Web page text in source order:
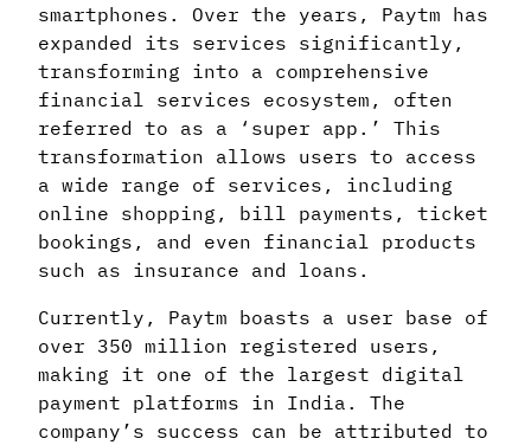
smartphones. Over the years, Paytm has
expanded its services significantly,
transforming into a comprehensive
financial services ecosystem, often
referred to as a ‘super app.’ This
transformation allows users to access
a wide range of services, including
online shopping, bill payments, ticket
bookings, and even financial products
such as insurance and loans.
Currently, Paytm boasts a user base of
over 350 million registered users,
making it one of the largest digital
payment platforms in India. The
company’s success can be attributed to